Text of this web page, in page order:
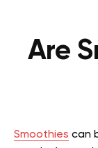
Are
Smoothies can